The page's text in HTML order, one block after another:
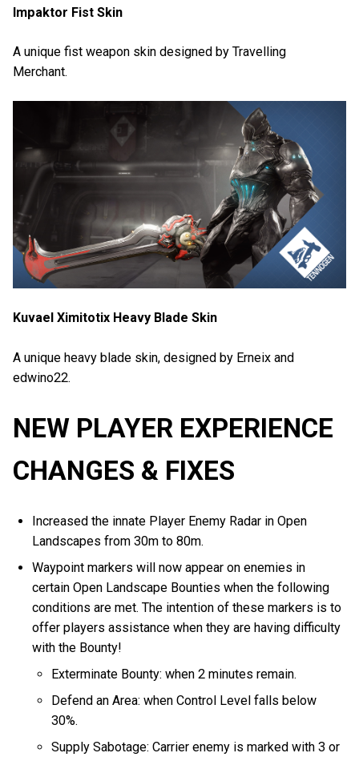
Impaktor Fist Skin
A unique fist weapon skin designed by Travelling
Merchant.
Kuvael Ximitotix Heavy Blade Skin
A unique heavy blade skin, designed by Erneix and
edwino22.
NEW PLAYER EXPERIENCE
CHANGES & FIXES
Increased the innate Player Enemy Radar in Open
Landscapes from 30m to 80m.
Waypoint markers will now appear on enemies in
certain Open Landscape Bounties when the following
conditions are met. The intention of these markers is to
offer players assistance when they are having difficulty
with the Bounty!
Exterminate Bounty: when 2 minutes remain.
Defend an Area: when Control Level falls below
30%.
Supply Sabotage: Carrier enemy is marked with 3 or